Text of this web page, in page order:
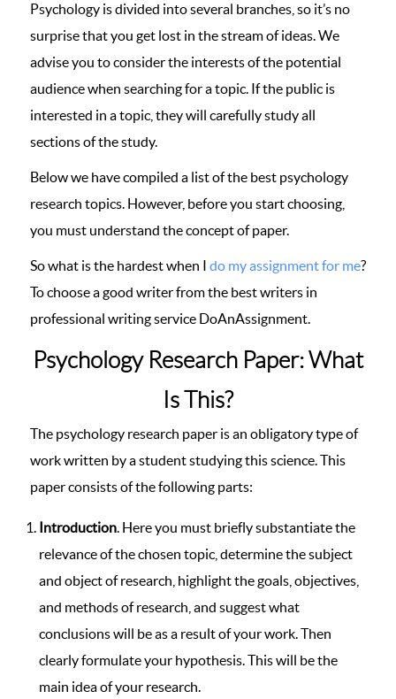
Psychology is divided into several branches, so it’s no
surprise that you get lost in the stream of ideas. We
advise you to consider the interests of the potential
audience when searching for a topic. If the public is
interested in a topic, they will carefully study all
sections of the study.
Below we have compiled a list of the best psychology
research topics. However, before you start choosing,
you must understand the concept of paper.
So what is the hardest when I do my assignment for me?
To choose a good writer from the best writers in
professional writing service DoAnAssignment.
Psychology Research Paper: What
Is This?
The psychology research paper is an obligatory type of
work written by a student studying this science. This
paper consists of the following parts:
Introduction. Here you must briefly substantiate the
relevance of the chosen topic, determine the subject
and object of research, highlight the goals, objectives,
and methods of research, and suggest what
conclusions will be as a result of your work. Then
clearly formulate your hypothesis. This will be the
main idea of ​​your research.